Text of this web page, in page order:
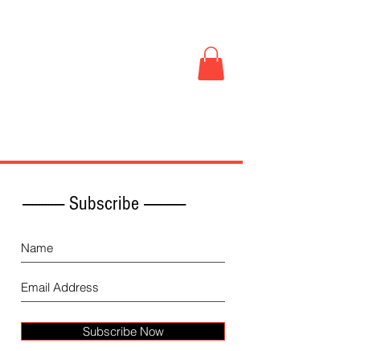
------------- Subscribe -------------
Subscribe Now